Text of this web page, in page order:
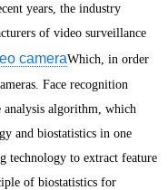
years, the industry
of video surveillance
cameraWhich, in order
Face recognition
algorithm, which
and biostatistics in one
technology to extract feature
of biostatistics for